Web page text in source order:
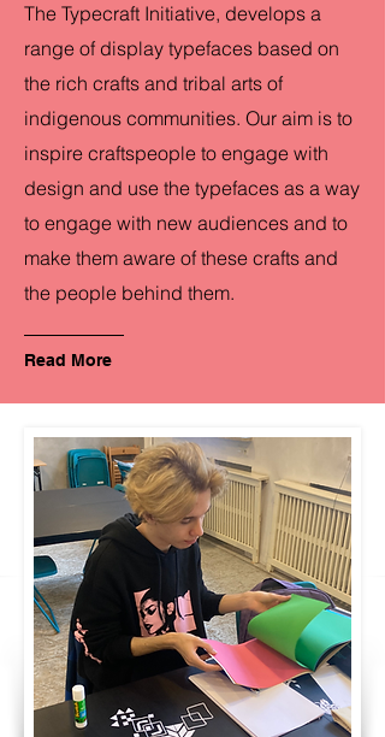
The Typecraft Initiative, develops a
range of display typefaces based on
the rich crafts and tribal arts of
indigenous communities. Our aim is to
inspire craftspeople to engage with
design and use the typefaces as a way
to engage with new audiences and to
make them aware of these crafts and
the people behind them.
Read More